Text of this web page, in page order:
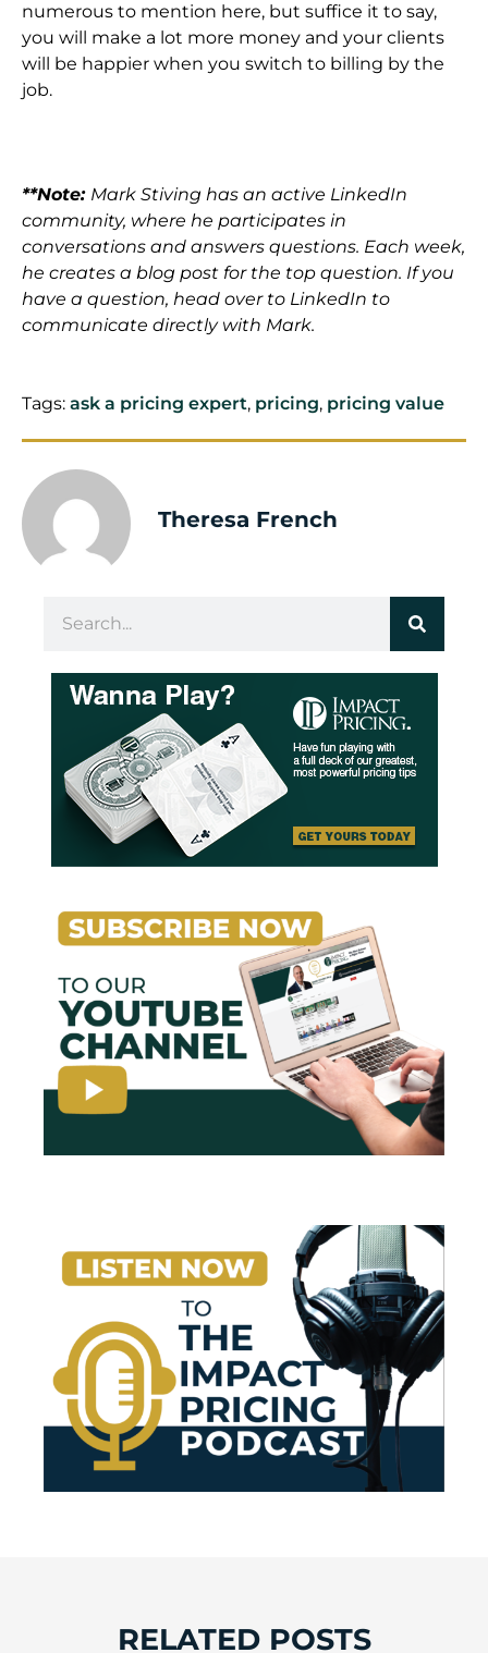
numerous to mention here, but suffice it to say,
you will make a lot more money and your clients
will be happier when you switch to billing by the
job.
**Note: Mark Stiving has an active LinkedIn
community, where he participates in
conversations and answers questions. Each week,
he creates a blog post for the top question. If you
have a question, head over to LinkedIn to
communicate directly with Mark.
Tags: ask a pricing expert, pricing, pricing value
Theresa French
RELATED POSTS